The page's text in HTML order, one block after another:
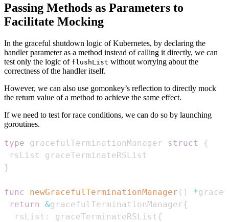
Passing Methods as Parameters to
Facilitate Mocking
In the graceful shutdown logic of Kubernetes, by declaring the
handler parameter as a method instead of calling it directly, we can
test only the logic of flushList without worrying about the
correctness of the handler itself.
However, we can also use gomonkey’s reflection to directly mock
the return value of a method to achieve the same effect.
If we need to test for race conditions, we can do so by launching
goroutines.
type gracefulTerminationManager struct
{
}
func newGracefulTerminationManager ( ) *
return
&gracefulTerminationManager{
  rsList
: graceTerminateRSList {